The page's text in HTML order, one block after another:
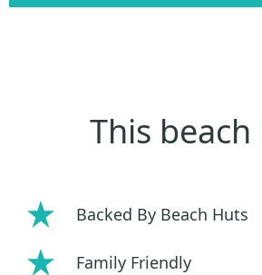
This
Backed By Beach Huts
Family Friendly